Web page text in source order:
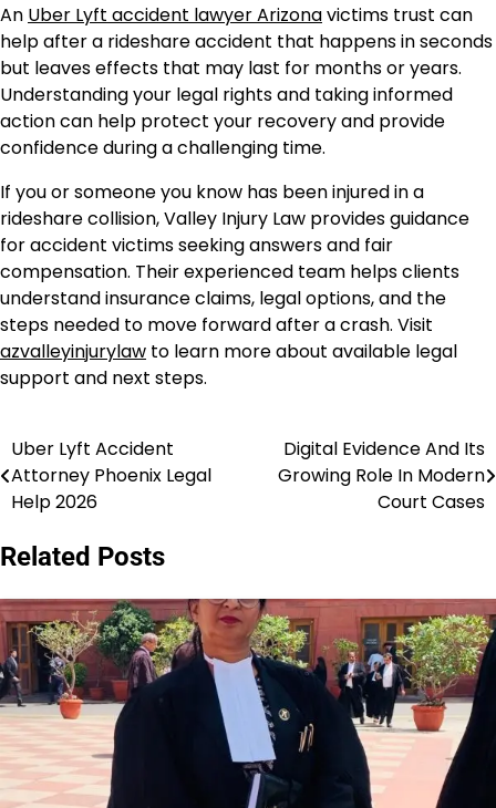
An Uber Lyft accident lawyer Arizonavictims trust can
help after a rideshare accident that happens in seconds
but leaves effects that may last for months or years.
Understanding your legal rights and taking informed
action can help protect your recovery and provide
confidence during a challenging time.
If you or someone you know has been injured in a
rideshare collision, Valley Injury Law provides guidance
for accident victims seeking answers and fair
compensation. Their experienced team helps clients
understand insurance claims, legal options, and the
steps needed to move forward after a crash. Visit
azvalleyinjurylaw to learn more about available legal
support and next steps.
Post
navigation
Uber Lyft Accident
Attorney Phoenix Legal
Help 2026
Digital Evidence And Its
Growing Role In Modern
Court Cases
Related Posts